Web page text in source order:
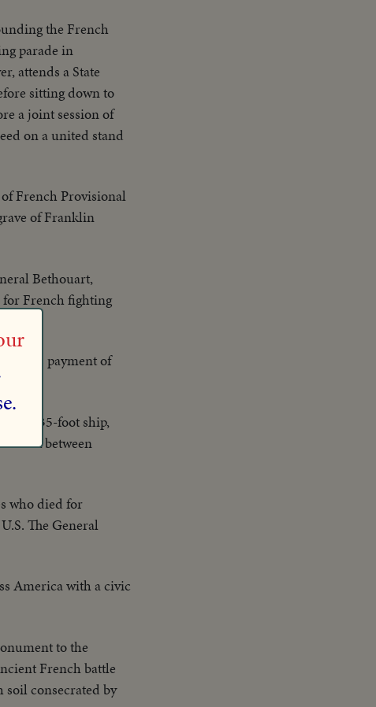
the French
parade in
attends a State
sitting down to
a joint session of
on a united stand
French Provisional
of Franklin
Bethouart,
French fighting
payment of
1,035-foot ship,
link between
who died for
The General
America with a civic
to the
French battle
consecrated by